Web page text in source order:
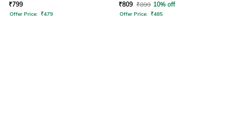
₹799
Offer Price: ₹479
₹809 ₹899 10% off
Offer Price: ₹485